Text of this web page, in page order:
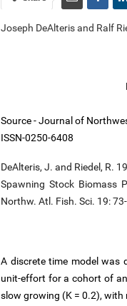
Joseph DeAlteris and Ralf
Source - Journal of
ISSN-0250-6408
DeAlteris, J. and Riedel, R.
Spawning Stock Biomass
Northw. Atl. Fish. Sci. 19:
A discrete time model was
unit-effort for a cohort of
slow growing (K = 0.2), with